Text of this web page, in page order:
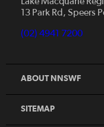
13 Park Rd, Speers
(02) 4941 7200
ABOUT NNSWF
SITEMAP
Competitions
Talented Players
Contact Us
Coles MiniRoos
Player